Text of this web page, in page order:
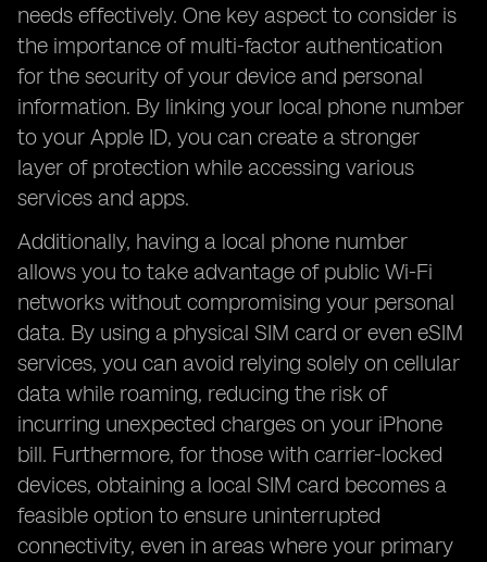
needs effectively. One key aspect to consider is
the importance of multi-factor authentication
for the security of your device and personal
information. By linking your local phone number
to your Apple ID, you can create a stronger
layer of protection while accessing various
services and apps.
Additionally, having a local phone number
allows you to take advantage of public Wi-Fi
networks without compromising your personal
data. By using a physical SIM card or even eSIM
services, you can avoid relying solely on cellular
data while roaming, reducing the risk of
incurring unexpected charges on your iPhone
bill. Furthermore, for those with carrier-locked
devices, obtaining a local SIM card becomes a
feasible option to ensure uninterrupted
connectivity, even in areas where your primary